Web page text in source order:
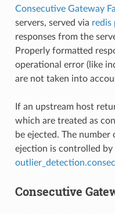
Consecutive Gateway
servers, served via redis
responses from the
Properly formatted
operational error (like
are not taken into
If an upstream host
which are treated as
be ejected. The
ejection is controlled by
Consecutive